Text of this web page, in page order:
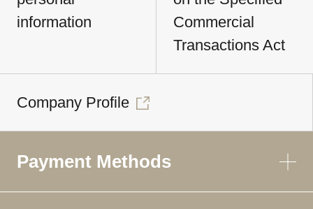
information
Commercial
Transactions Act
Company Profile
Payment Methods